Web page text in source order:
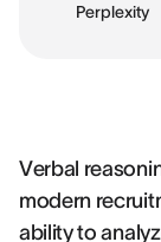
Perplexity
Verbal
modern
ability to